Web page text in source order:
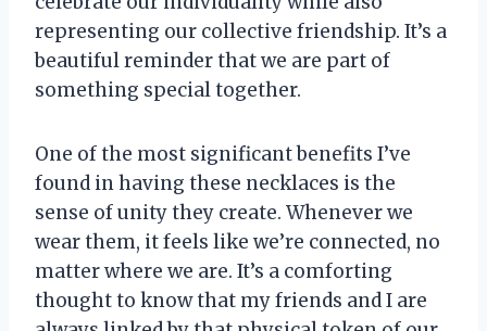
representing our collective friendship. It’s a
beautiful reminder that we are part of
something special together.
One of the most significant benefits I’ve
found in having these necklaces is the
sense of unity they create. Whenever we
wear them, it feels like we’re connected, no
matter where we are. It’s a comforting
thought to know that my friends and I are